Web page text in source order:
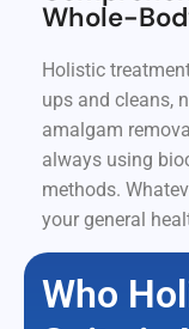
Whole-
Holistic
ups and cleans,
amalgam
always using
methods.
your general
Who